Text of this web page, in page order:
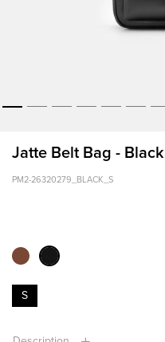
Jatte Belt Bag - Black
PM2-26320279_BLACK_S
S